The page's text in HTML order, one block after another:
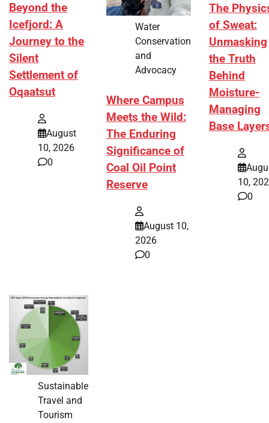
Beyond the
Icefjord: A
Journey to the
Silent
Settlement of
Oqaatsut
August
10, 2026
0
Water
Conservation
and
Advocacy
Where Campus
Meets the Wild:
The Enduring
Significance of
Coal Oil Point
Reserve
August 10,
2026
0
The
of Sweat:
Unmasking
the Truth
Behind
Moisture-
Managing
Base
10,
0
Sustainable
Travel and
Tourism